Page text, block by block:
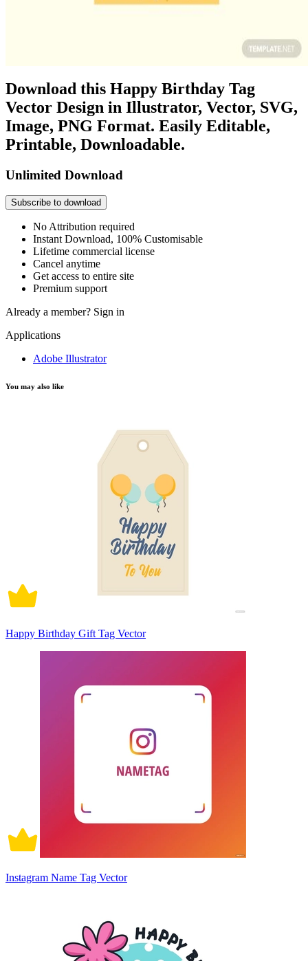
Download this Happy Birthday Tag
Vector Design in Illustrator, Vector, SVG,
Image, PNG Format. Easily Editable,
Printable, Downloadable.
Unlimited Download
Subscribe to download
No Attribution required
Instant Download, 100% Customisable
Lifetime commercial license
Cancel anytime
Get access to entire site
Premium support
Already a member? Sign in
Applications
Adobe Illustrator
You may also like
Happy Birthday Gift Tag Vector
Instagram Name Tag Vector